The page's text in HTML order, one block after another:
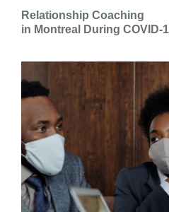
Relationship Coaching
in Montreal During COVID-